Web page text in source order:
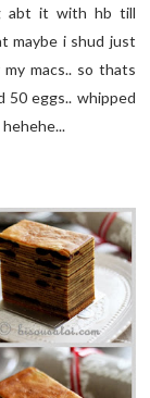
abt it with hb till
maybe i shud just
macs.. so thats
50 eggs.. whipped